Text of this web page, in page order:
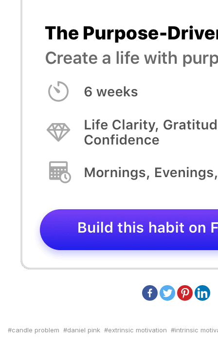
candle problem daniel pink extrinsic motivation intrinsic